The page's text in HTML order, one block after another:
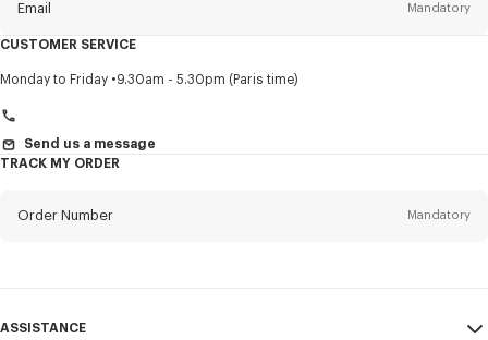
Email Mandatory
TitleMandatory
CUSTOMER SERVICE
Monday to Friday 9.30am - 5.30pm (Paris time)
Send us a message
TRACK MY ORDER
Order Number Mandatory
ASSISTANCE